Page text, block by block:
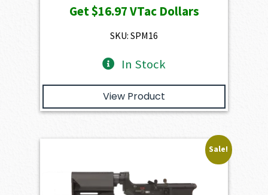
was:
$1,886.00.
is:
Get$16.97VTac Dollars
SKU: SPM16
In Stock
View Product
Sale!